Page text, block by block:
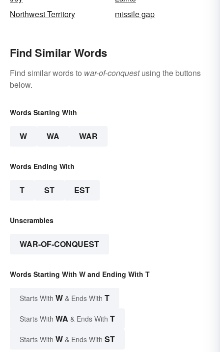
Northwest Territory
missile gap
Find Similar Words
Find similar words to war-of-conquestusing the buttons
below.
Words Starting With
W WA WAR
Words Ending With
T ST EST
Unscrambles
WAR-OF-CONQUEST
Words Starting With W and Ending With T
Starts With W & Ends With T
Starts With WA & Ends With T
Starts With W & Ends With ST